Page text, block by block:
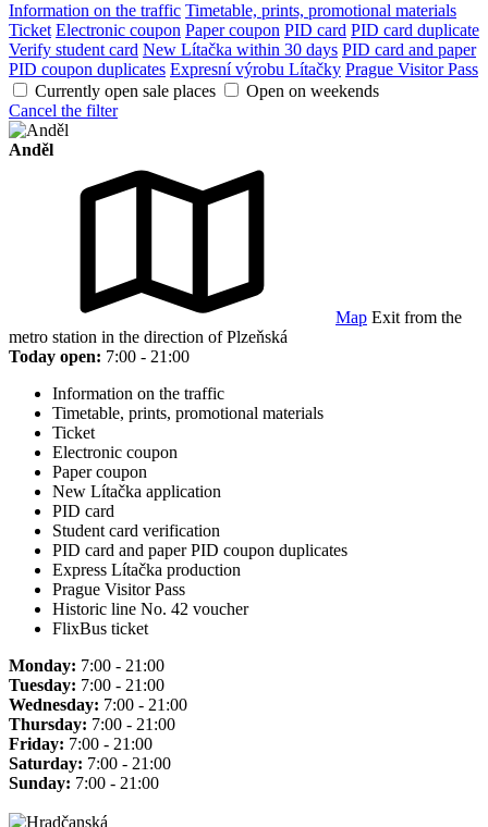
Information on the traffic Timetable, prints, promotional materials
Ticket Electronic coupon Paper coupon PID card PID card duplicate
Verify student card New Lítačka within 30 days PID card and paper
PID coupon duplicates Expresní výrobu Lítačky Prague Visitor Pass
Currently open sale places
Open on weekends
Cancel the filter
Anděl
Map Exit from the
metro station in the direction of Plzeňská
Today open: 7:00 - 21:00
Information on the traffic
Timetable, prints, promotional materials
Ticket
Electronic coupon
Paper coupon
New Lítačka application
PID card
Student card verification
PID card and paper PID coupon duplicates
Express Lítačka production
Prague Visitor Pass
Historic line No. 42 voucher
FlixBus ticket
Monday: 7:00 - 21:00
Tuesday: 7:00 - 21:00
Wednesday: 7:00 - 21:00
Thursday: 7:00 - 21:00
Friday: 7:00 - 21:00
Saturday: 7:00 - 21:00
Sunday: 7:00 - 21:00